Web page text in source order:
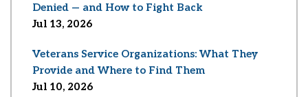
Denied — and How to Fight Back
Jul 13, 2026
Veterans Service Organizations: What They
Provide and Where to Find Them
Jul 10, 2026